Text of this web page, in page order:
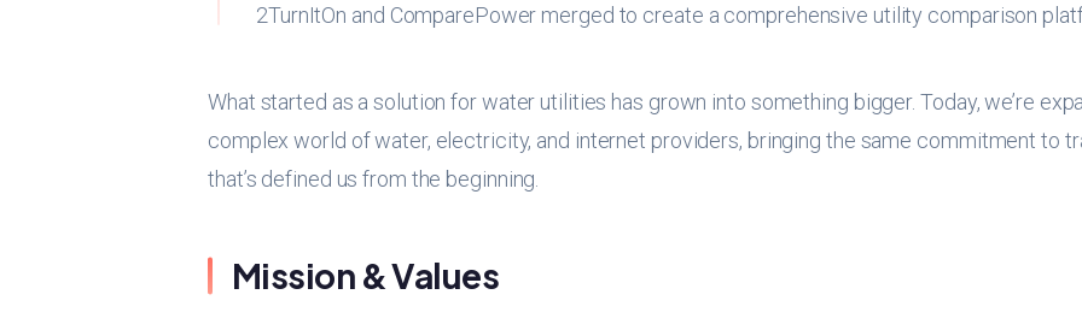
2TurnItOn and ComparePower merged to create a comprehensive utility comparison
What started as a solution for water utilities has grown into something bigger. Today, we’re
complex world of water, electricity, and internet providers, bringing the same commitment to
that’s defined us from the beginning.
Mission & Values